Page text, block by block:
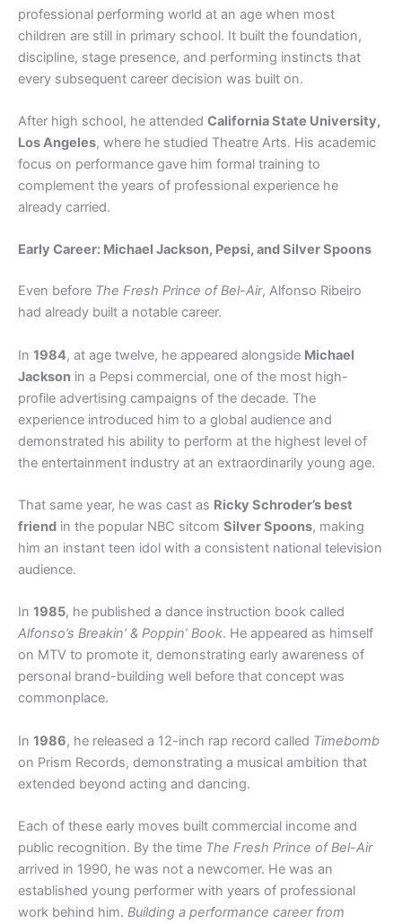
professional performing world at an age when most
children are still in primary school. It built the foundation,
discipline, stage presence, and performing instincts that
every subsequent career decision was built on.
After high school, he attended California State University,
Los Angeles, where he studied Theatre Arts. His academic
focus on performance gave him formal training to
complement the years of professional experience he
already carried.
Early Career: Michael Jackson, Pepsi, and Silver Spoons
Even before The Fresh Prince of Bel-Air, Alfonso Ribeiro
had already built a notable career.
In 1984, at age twelve, he appeared alongside Michael
Jackson in a Pepsi commercial, one of the most high-
profile advertising campaigns of the decade. The
experience introduced him to a global audience and
demonstrated his ability to perform at the highest level of
the entertainment industry at an extraordinarily young age.
That same year, he was cast as Ricky Schroder’s best
friend in the popular NBC sitcom Silver Spoons, making
him an instant teen idol with a consistent national television
audience.
In 1985, he published a dance instruction book called
Alfonso’s Breakin’ & Poppin’ Book. He appeared as himself
on MTV to promote it, demonstrating early awareness of
personal brand-building well before that concept was
commonplace.
In 1986, he released a 12-inch rap record called Timebomb
on Prism Records, demonstrating a musical ambition that
extended beyond acting and dancing.
Each of these early moves built commercial income and
public recognition. By the time The Fresh Prince of Bel-Air
arrived in 1990, he was not a newcomer. He was an
established young performer with years of professional
work behind him. Building a performance career from